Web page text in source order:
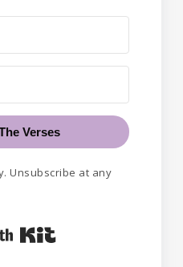
Verses
Unsubscribe at any